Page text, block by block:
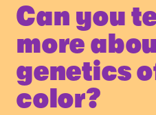
Can you
more
genetics
color?